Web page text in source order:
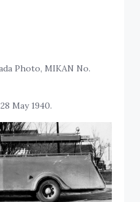
Photo, MIKAN No.
May 1940.